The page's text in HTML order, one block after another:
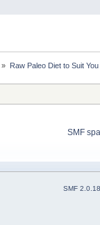
» Raw Paleo Diet to Suit You
SMF
SMF 2.0.18